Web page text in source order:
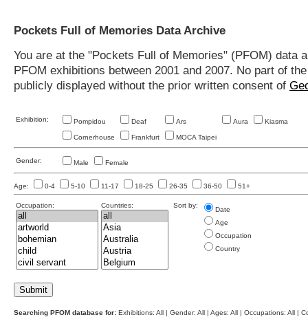
Pockets Full of Memories Data Archive
You are at the "Pockets Full of Memories" (PFOM)
PFOM exhibitions between 2001 and 2007. No part of
publicly displayed without the prior written consent of
Exhibition: Pompidou Deaf Ars Aura Kiasma
Cornerhouse Frankfurt MOCA Taipei
Gender: Male Female
Age: 0-4 5-10 11-17 18-25 26-35 36-50 51+
Occupation: Countries: Sort by:
Date
Age
Occupation
Country
Searching PFOM database for: Exhibitions: All | Gender: All | Ages: All | Occupations: All |